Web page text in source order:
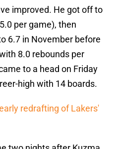
improved. He got off to
per game), then
6.7 in November before
8.0 rebounds per
to a head on Friday
high with 14 boards.
redrafting of Lakers'